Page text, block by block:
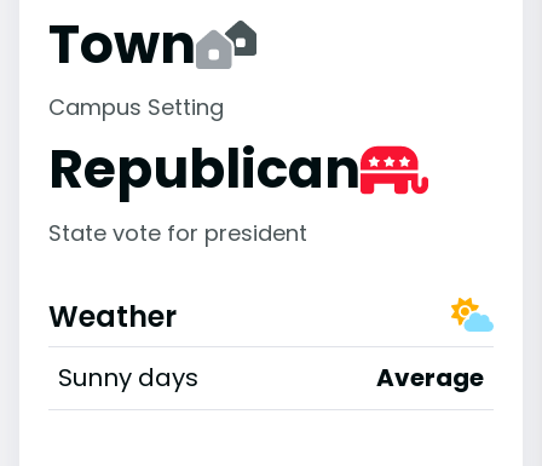
Town
Campus Setting
Republican
State vote for president
Weather
Sunny days Average